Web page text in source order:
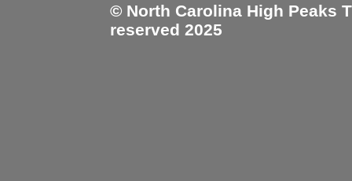
© North Carolina High Peaks
reserved 2025